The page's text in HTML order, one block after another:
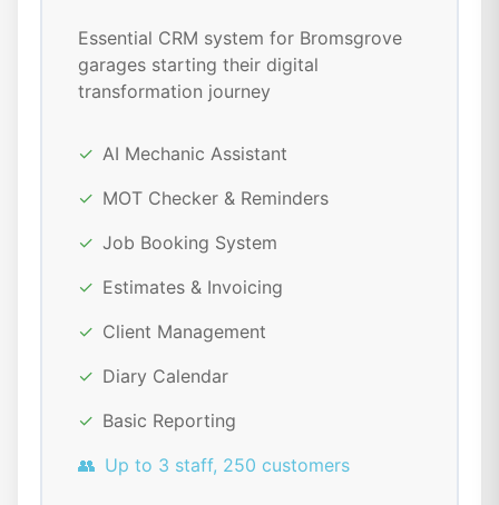
Essential CRM system for Bromsgrove
garages starting their digital
transformation journey
✓ AI Mechanic Assistant
✓ MOT Checker & Reminders
✓ Job Booking System
✓ Estimates & Invoicing
✓ Client Management
✓ Diary Calendar
✓ Basic Reporting
👥 Up to 3 staff, 250 customers